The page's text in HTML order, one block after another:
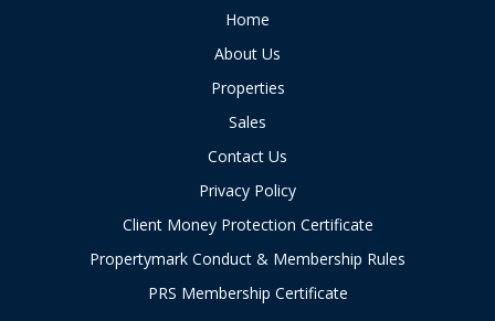
Home
About Us
Properties
Sales
Contact Us
Privacy Policy
Client Money Protection Certificate
Propertymark Conduct & Membership Rules
PRS Membership Certificate